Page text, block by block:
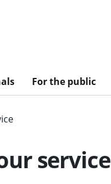
For the public
service